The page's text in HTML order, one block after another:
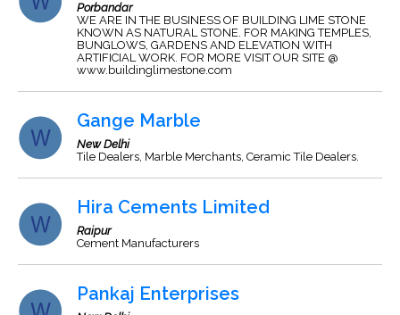
Porbandar
WE ARE IN THE BUSINESS OF BUILDING LIME STONE
KNOWN AS NATURAL STONE. FOR MAKING TEMPLES,
BUNGLOWS, GARDENS AND ELEVATION WITH
ARTIFICIAL WORK. FOR MORE VISIT OUR SITE @
www.buildinglimestone.com
Gange Marble
New Delhi
Tile Dealers, Marble Merchants, Ceramic Tile Dealers.
Hira Cements Limited
Raipur
Cement Manufacturers
Pankaj Enterprises